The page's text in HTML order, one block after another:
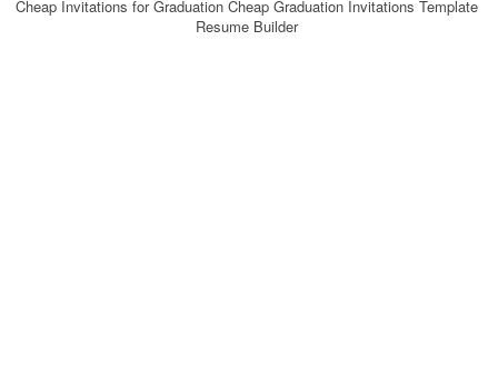
Cheap Invitations for Graduation Cheap Graduation Invitations Template
Resume Builder